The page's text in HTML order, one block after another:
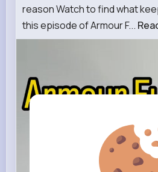
reason Watch to find what
this episode of Armour F...